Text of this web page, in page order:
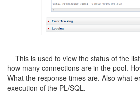
This is used to view the status of the
how many connections are in the pool.
What the response times are. Also what
execution of the PL/SQL.